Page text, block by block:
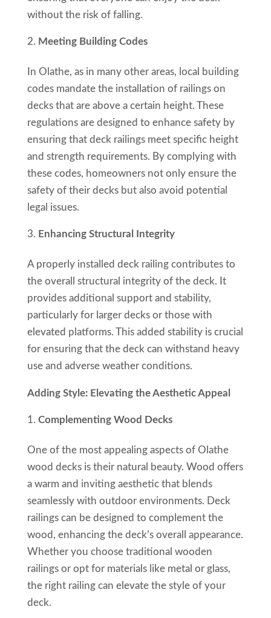
without the risk of falling.
Meeting Building Codes
In Olathe, as in many other areas, local building
codes mandate the installation of railings on
decks that are above a certain height. These
regulations are designed to enhance safety by
ensuring that deck railings meet specific height
and strength requirements. By complying with
these codes, homeowners not only ensure the
safety of their decks but also avoid potential
legal issues.
Enhancing Structural Integrity
A properly installed deck railing contributes to
the overall structural integrity of the deck. It
provides additional support and stability,
particularly for larger decks or those with
elevated platforms. This added stability is crucial
for ensuring that the deck can withstand heavy
use and adverse weather conditions.
Adding Style: Elevating the Aesthetic Appeal
Complementing Wood Decks
One of the most appealing aspects of Olathe
wood decks is their natural beauty. Wood offers
a warm and inviting aesthetic that blends
seamlessly with outdoor environments. Deck
railings can be designed to complement the
wood, enhancing the deck’s overall appearance.
Whether you choose traditional wooden
railings or opt for materials like metal or glass,
the right railing can elevate the style of your
deck.